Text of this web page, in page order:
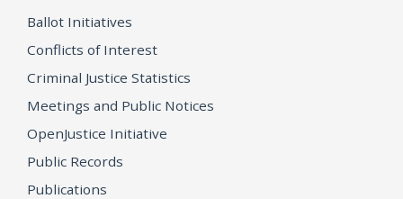
Ballot Initiatives
Conflicts of Interest
Criminal Justice Statistics
Meetings and Public Notices
OpenJustice Initiative
Public Records
Publications